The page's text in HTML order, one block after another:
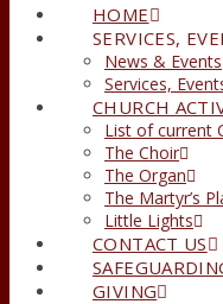
HOME
SERVICES,
News & Events
Services,
CHURCH
List of current
The Choir
The Organ
The Martyr’s
Little Lights
CONTACT US
GIVING